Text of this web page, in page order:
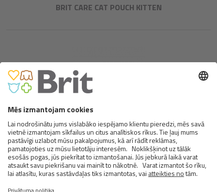
BRIT CARE CAT POUCH KITTEN
BRIT CARE CAT POUCH CHOICE
CHICKEN